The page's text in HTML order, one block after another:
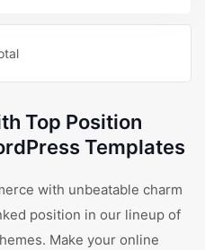
Top Position
Templates
with unbeatable charm
position in our lineup of
Make your online